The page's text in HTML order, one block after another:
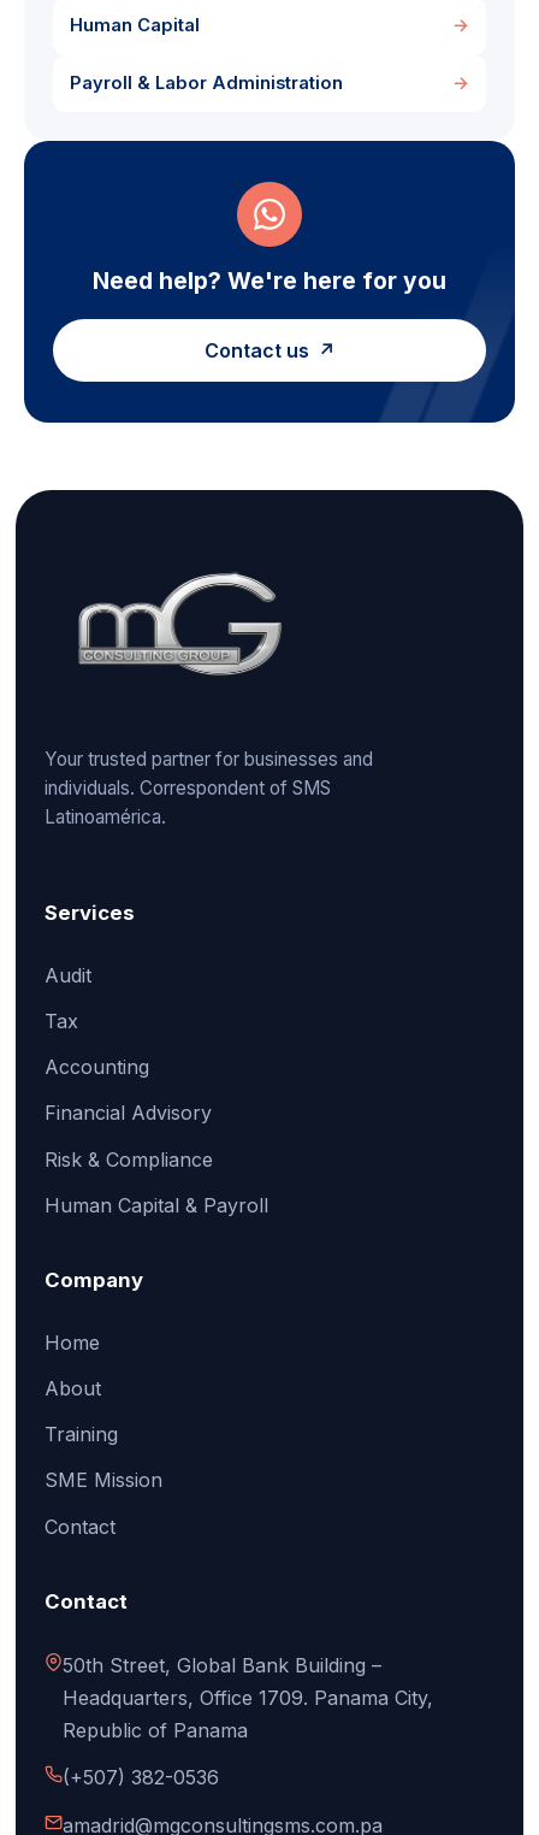
Human Capital →
Payroll & Labor Administration →
Need help? We're here for you
Contact us
Your trusted partner for businesses and
individuals. Correspondent of SMS
Latinoamérica.
Services
Audit
Tax
Accounting
Financial Advisory
Risk & Compliance
Human Capital & Payroll
Company
Home
About
Training
SME Mission
Contact
Contact
50th Street, Global Bank Building –
Headquarters, Office 1709. Panama City,
Republic of Panama
(+507) 382-0536
amadrid@mgconsultingsms.com.pa